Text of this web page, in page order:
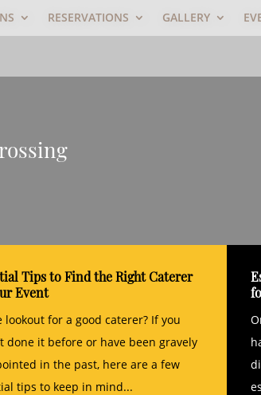
Tips to Find the Right Caterer
Event
lookout for a good caterer? If you
done it before or have been gravely
in the past, here are a few
tips to keep in mind...
RESERVATIONS GALLERY